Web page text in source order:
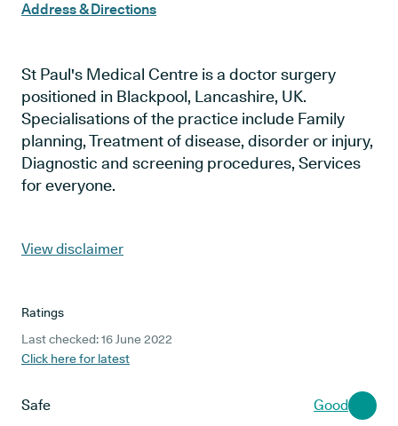
Address & Directions
St Paul's Medical Centre is a doctor surgery
positioned in Blackpool, Lancashire, UK.
Specialisations of the practice include Family
planning, Treatment of disease, disorder or injury,
Diagnostic and screening procedures, Services
for everyone.
View disclaimer
Ratings
Last checked: 16 June 2022
Click here for latest
Safe Good